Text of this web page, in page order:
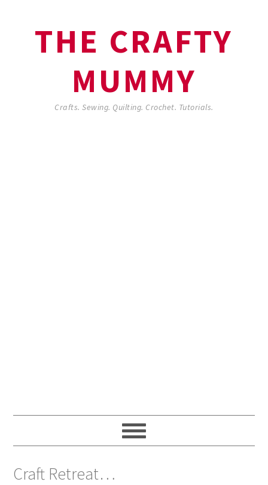
THE CRAFTY
MUMMY
Crafts. Sewing. Quilting. Crochet. Tutorials.
Craft Retreat…